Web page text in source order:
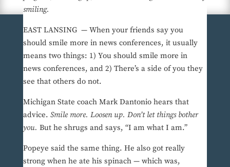
smiling.
EAST LANSING — When your friends say you
should smile more in news conferences, it usually
means two things: 1) You should smile more in
news conferences, and 2) There’s a side of you they
see that others do not.
Michigan State coach Mark Dantonio hears that
advice. Smile more. Loosen up. Don’t let things bother
you. But he shrugs and says, “I am what I am.”
Popeye said the same thing. He also got really
strong when he ate his spinach — which was,